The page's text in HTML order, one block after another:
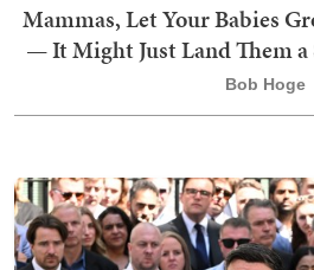
Mammas, Let Your Babies
— It Might Just Land Them
Bob Hoge